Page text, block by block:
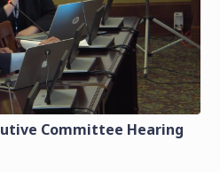
Committee Hearing